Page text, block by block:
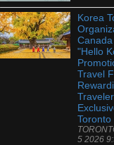
Korea
"Hello
Travel
Toronto
5 2026